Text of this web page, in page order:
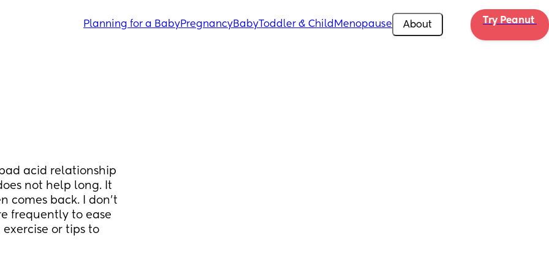
Planning for a BabyPregnancyBabyToddler & Child Menopause About Try Peanut
acid relationship
not help long. It
comes back. I don’t
frequently to ease
or tips to